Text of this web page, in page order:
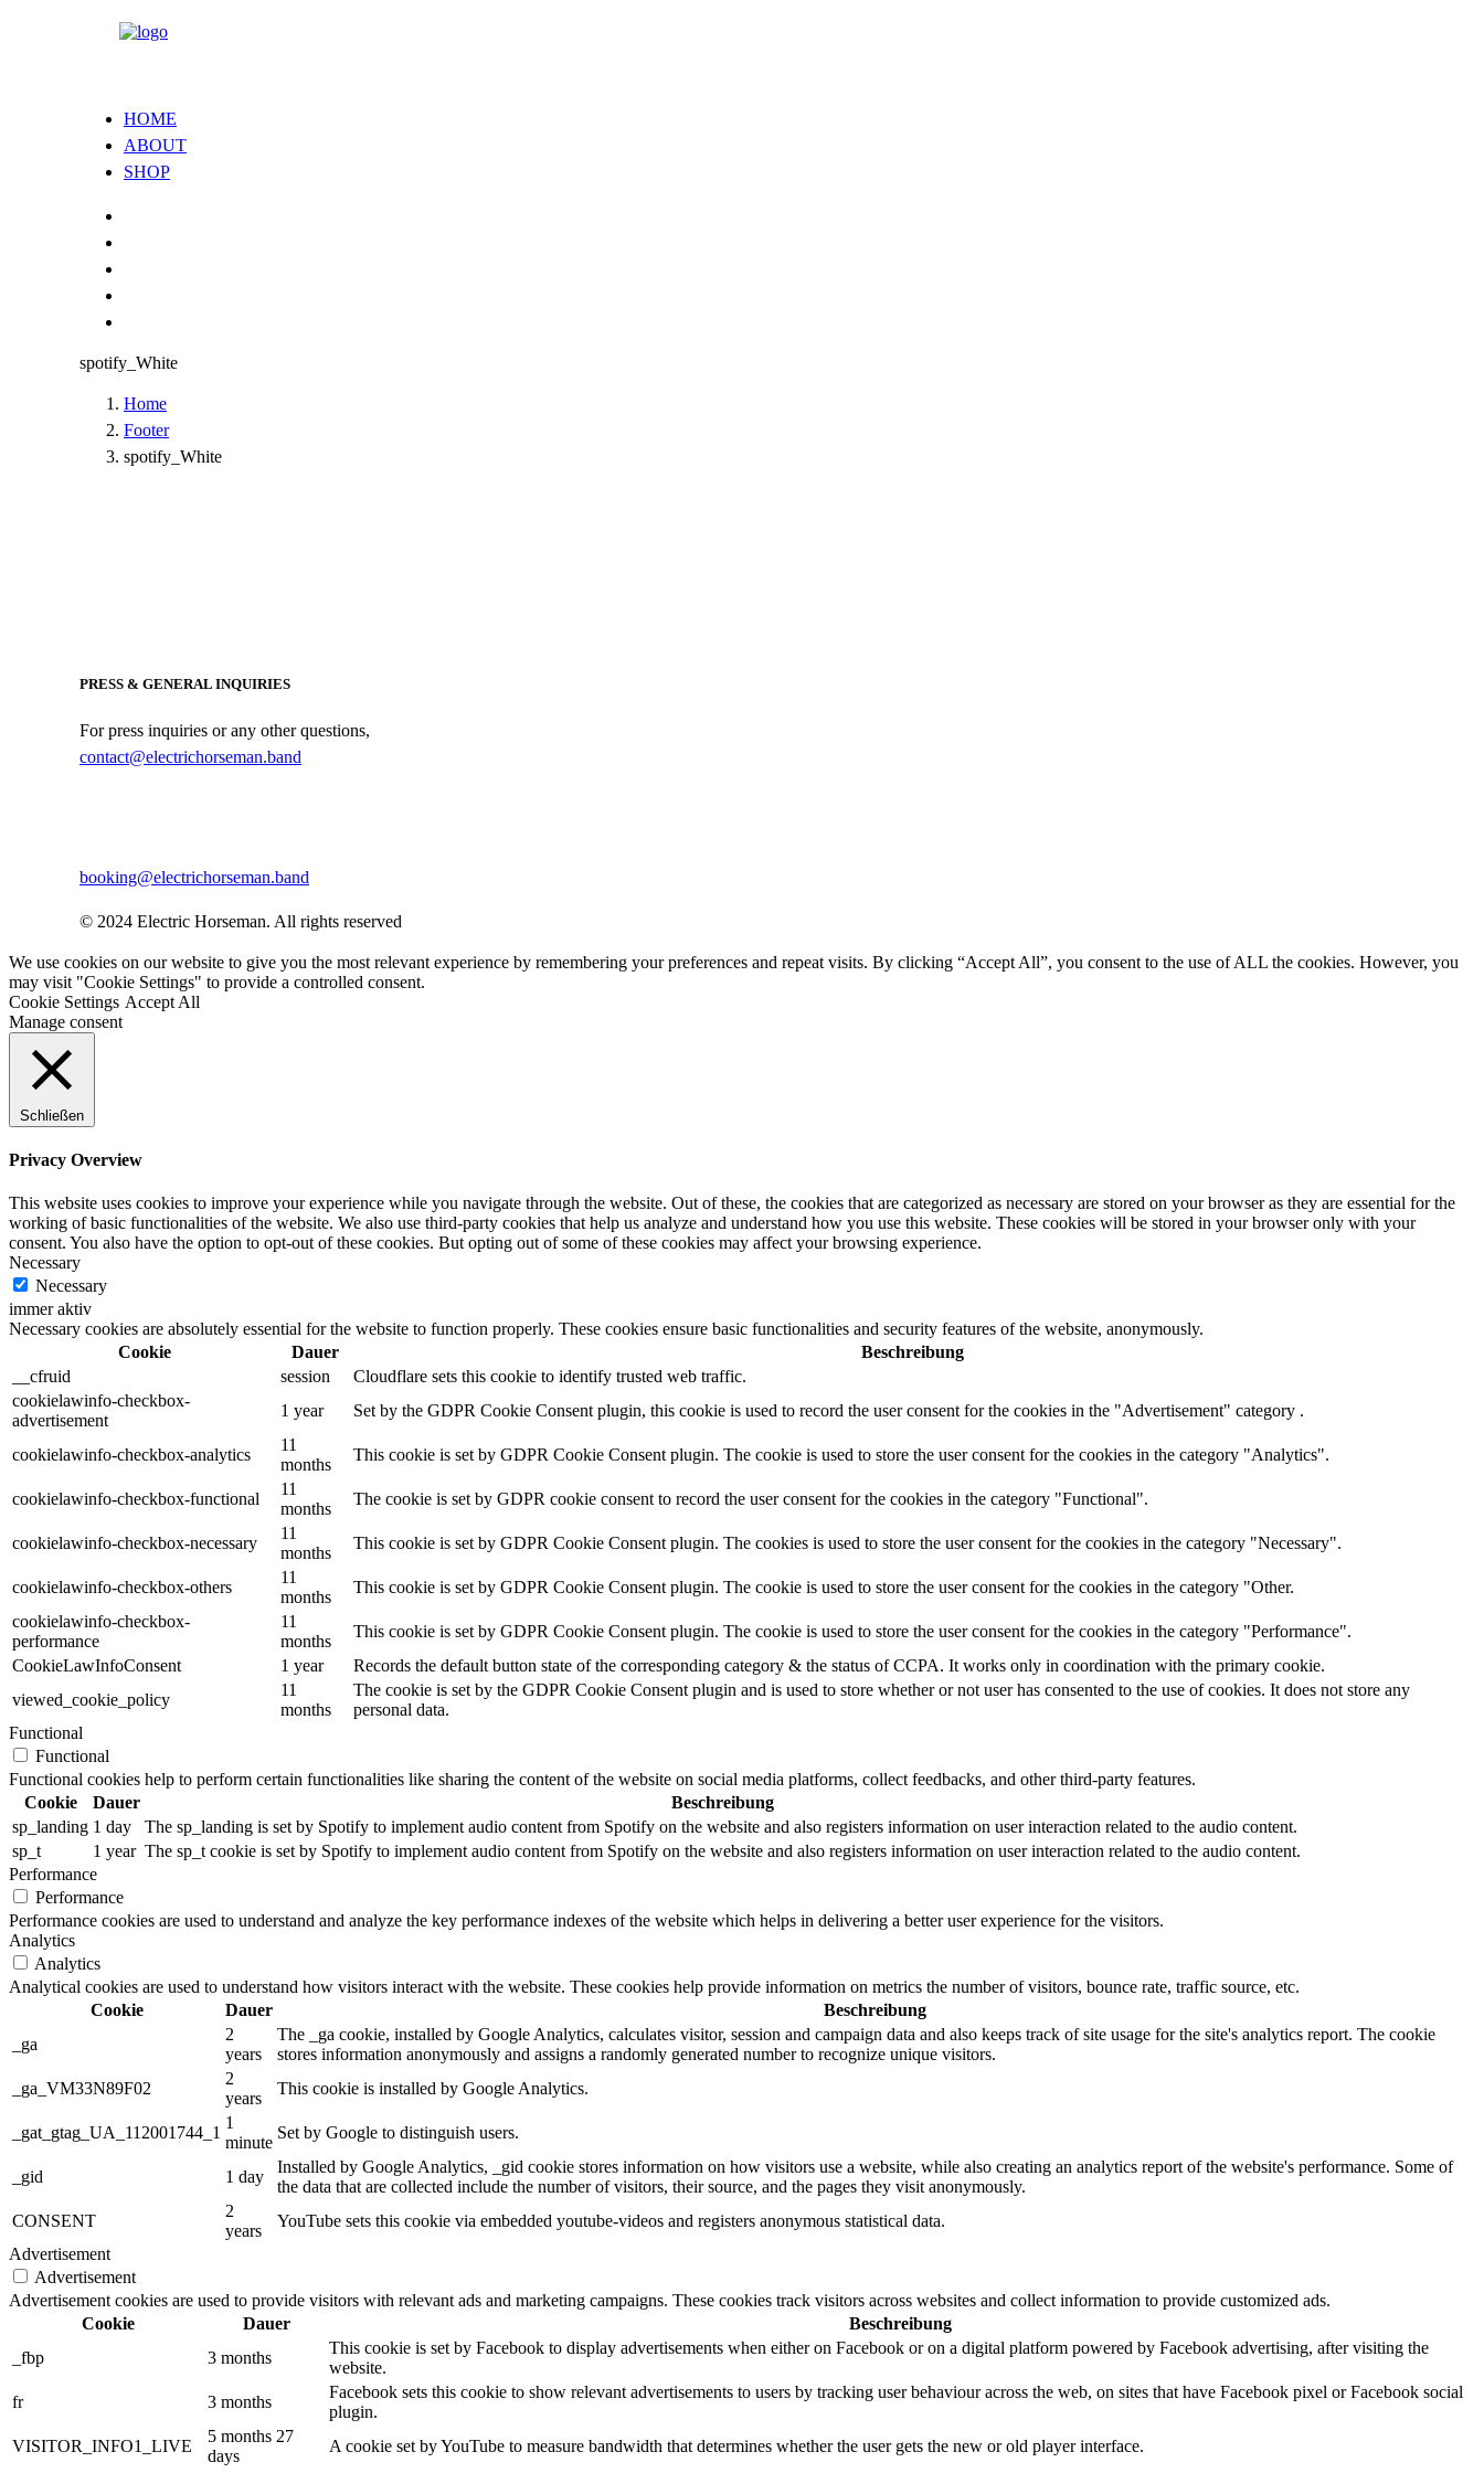
HOME
ABOUT
SHOP
spotify_White
Home
Footer
spotify_White
PRESS & GENERAL INQUIRIES
For press inquiries or any other questions,
contact@electrichorseman.band
booking@electrichorseman.band
© 2024 Electric Horseman. All rights reserved
We use cookies on our website to give you the most relevant experience by remembering your preferences and repeat visits. By clicking “Accept All”, you consent to the use of ALL the cookies. However, you
may visit "Cookie Settings" to provide a controlled consent.
Cookie Settings Accept All
Manage consent
Schließen
Privacy Overview
This website uses cookies to improve your experience while you navigate through the website. Out of these, the cookies that are categorized as necessary are stored on your browser as they are essential for the
working of basic functionalities of the website. We also use third-party cookies that help us analyze and understand how you use this website. These cookies will be stored in your browser only with your
consent. You also have the option to opt-out of these cookies. But opting out of some of these cookies may affect your browsing experience.
Necessary
Necessary
immer aktiv
Necessary cookies are absolutely essential for the website to function properly. These cookies ensure basic functionalities and security features of the website, anonymously.
Cookie
Dauer
Beschreibung
__cfruid
session
Cloudflare sets this cookie to identify trusted web traffic.
cookielawinfo-checkbox-
advertisement
1 year Set by the GDPR Cookie Consent plugin, this cookie is used to record the user consent for the cookies in the "Advertisement" category .
cookielawinfo-checkbox-analytics
11
months
This cookie is set by GDPR Cookie Consent plugin. The cookie is used to store the user consent for the cookies in the category "Analytics".
cookielawinfo-checkbox-functional
11
months
The cookie is set by GDPR cookie consent to record the user consent for the cookies in the category "Functional".
cookielawinfo-checkbox-necessary
11
months
This cookie is set by GDPR Cookie Consent plugin. The cookies is used to store the user consent for the cookies in the category "Necessary".
cookielawinfo-checkbox-others
11
months
This cookie is set by GDPR Cookie Consent plugin. The cookie is used to store the user consent for the cookies in the category "Other.
cookielawinfo-checkbox-
performance
11
months
This cookie is set by GDPR Cookie Consent plugin. The cookie is used to store the user consent for the cookies in the category "Performance".
CookieLawInfoConsent
1 year
Records the default button state of the corresponding category & the status of CCPA. It works only in coordination with the primary cookie.
viewed_cookie_policy
11
months
The cookie is set by the GDPR Cookie Consent plugin and is used to store whether or not user has consented to the use of cookies. It does not store any
personal data.
Functional
Functional
Functional cookies help to perform certain functionalities like sharing the content of the website on social media platforms, collect feedbacks, and other third-party features.
Cookie
Dauer
Beschreibung
sp_landing 1 day
The sp_landing is set by Spotify to implement audio content from Spotify on the website and also registers information on user interaction related to the audio content.
sp_t
1 year The sp_t cookie is set by Spotify to implement audio content from Spotify on the website and also registers information on user interaction related to the audio content.
Performance
Performance
Performance cookies are used to understand and analyze the key performance indexes of the website which helps in delivering a better user experience for the visitors.
Analytics
Analytics
Analytical cookies are used to understand how visitors interact with the website. These cookies help provide information on metrics the number of visitors, bounce rate, traffic source, etc.
Cookie
Dauer
Beschreibung
_ga
2
years
The _ga cookie, installed by Google Analytics, calculates visitor, session and campaign data and also keeps track of site usage for the site's analytics report. The cookie
stores information anonymously and assigns a randomly generated number to recognize unique visitors.
_ga_VM33N89F02
2
years
This cookie is installed by Google Analytics.
_gat_gtag_UA_112001744_1
1
minute
Set by Google to distinguish users.
_gid 1 day
Installed by Google Analytics, _gid cookie stores information on how visitors use a website, while also creating an analytics report of the website's performance. Some of
the data that are collected include the number of visitors, their source, and the pages they visit anonymously.
CONSENT
2
years
YouTube sets this cookie via embedded youtube-videos and registers anonymous statistical data.
Advertisement
Advertisement
Advertisement cookies are used to provide visitors with relevant ads and marketing campaigns. These cookies track visitors across websites and collect information to provide customized ads.
Cookie
Dauer
Beschreibung
_fbp
3 months
This cookie is set by Facebook to display advertisements when either on Facebook or on a digital platform powered by Facebook advertising, after visiting the
website.
fr
3 months
Facebook sets this cookie to show relevant advertisements to users by tracking user behaviour across the web, on sites that have Facebook pixel or Facebook social
plugin.
VISITOR_INFO1_LIVE
5 months 27
days
A cookie set by YouTube to measure bandwidth that determines whether the user gets the new or old player interface.